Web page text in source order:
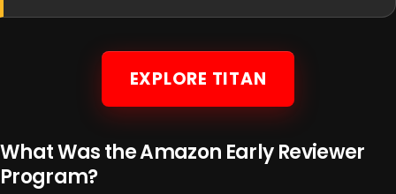
EXPLORE TITAN
What Was the Amazon Early Reviewer
Program?